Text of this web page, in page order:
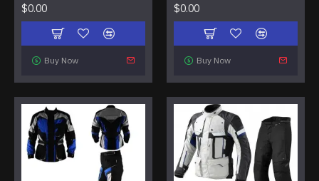
$0.00
Buy Now
$0.00
Buy Now